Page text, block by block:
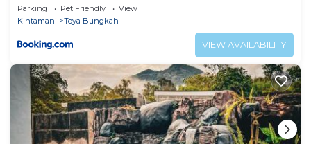
Parking Pet Friendly
View
Kintamani
Toya Bungkah
VIEW AVAILABILITY